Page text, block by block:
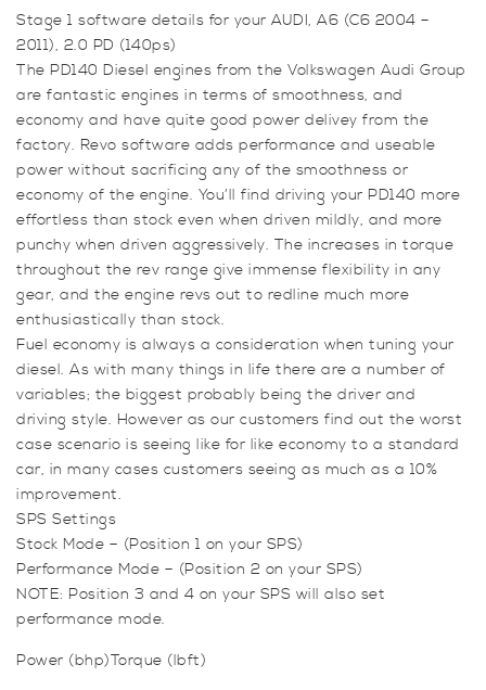
(C6
2004
-
2011),
2.0
PD
(140ps)
quantity
Stage 1 software details for your AUDI, A6 (C6 2004 –
2011), 2.0 PD (140ps)
The PD140 Diesel engines from the Volkswagen Audi Group
are fantastic engines in terms of smoothness, and
economy and have quite good power delivey from the
factory. Revo software adds performance and useable
power without sacrificing any of the smoothness or
economy of the engine. You’ll find driving your PD140 more
effortless than stock even when driven mildly, and more
punchy when driven aggressively. The increases in torque
throughout the rev range give immense flexibility in any
gear, and the engine revs out to redline much more
enthusiastically than stock.
Fuel economy is always a consideration when tuning your
diesel. As with many things in life there are a number of
variables; the biggest probably being the driver and
driving style. However as our customers find out the worst
case scenario is seeing like for like economy to a standard
car, in many cases customers seeing as much as a 10%
improvement.
SPS Settings
Stock Mode – (Position 1 on your SPS)
Performance Mode – (Position 2 on your SPS)
NOTE: Position 3 and 4 on your SPS will also set
performance mode.
Power (bhp)Torque (lbft)